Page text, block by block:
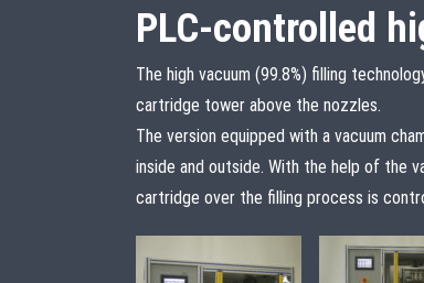
PLC-controlled
The high vacuum (99.8%) filling
cartridge tower above the nozzles.
The version equipped with a vacuum
inside and outside. With the help of the
cartridge over the filling process is